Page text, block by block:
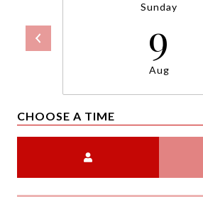
Sunday
9
Aug
CHOOSE A TIME